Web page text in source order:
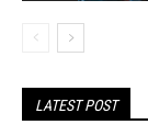
LATEST POST